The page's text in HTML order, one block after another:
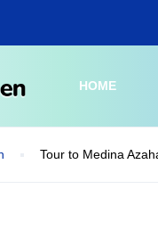
HOME
Tour to Medina